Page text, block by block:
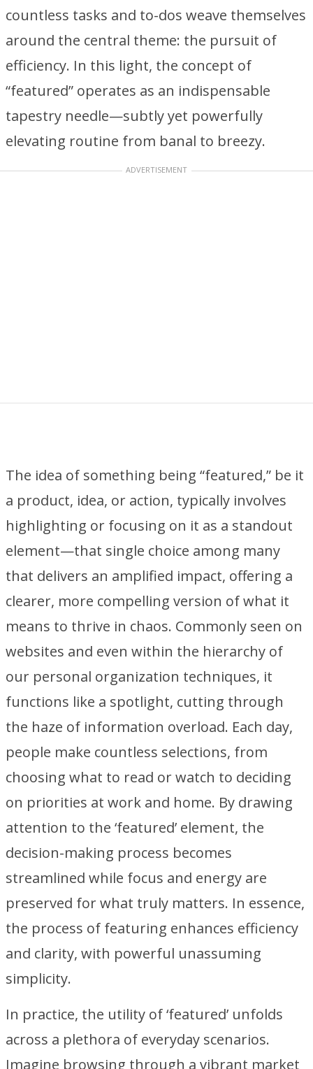
countless tasks and to-dos weave themselves
around the central theme: the pursuit of
efficiency. In this light, the concept of
“featured” operates as an indispensable
tapestry needle—subtly yet powerfully
elevating routine from banal to breezy.
ADVERTISEMENT
The idea of something being “featured,” be it
a product, idea, or action, typically involves
highlighting or focusing on it as a standout
element—that single choice among many
that delivers an amplified impact, offering a
clearer, more compelling version of what it
means to thrive in chaos. Commonly seen on
websites and even within the hierarchy of
our personal organization techniques, it
functions like a spotlight, cutting through
the haze of information overload. Each day,
people make countless selections, from
choosing what to read or watch to deciding
on priorities at work and home. By drawing
attention to the ‘featured’ element, the
decision-making process becomes
streamlined while focus and energy are
preserved for what truly matters. In essence,
the process of featuring enhances efficiency
and clarity, with powerful unassuming
simplicity.
In practice, the utility of ‘featured’ unfolds
across a plethora of everyday scenarios.
Imagine browsing through a vibrant market